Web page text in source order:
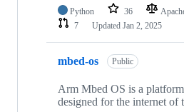
Python 36
7
Updated Jan 2, 2025
mbed-os Public
Arm Mbed OS is a
designed for the internet of